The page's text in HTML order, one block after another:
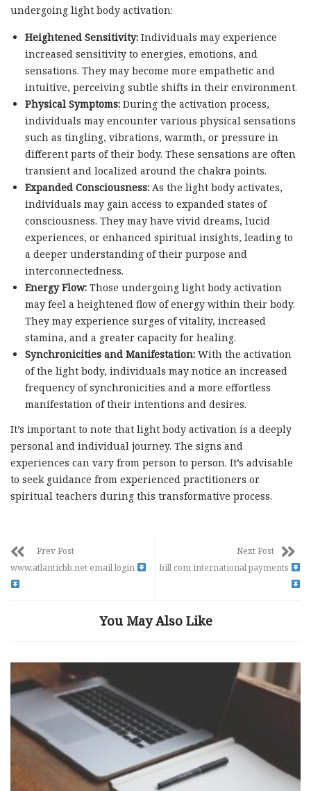
undergoing light body activation:
Heightened Sensitivity:Individuals may experience
increased sensitivity to energies, emotions, and
sensations. They may become more empathetic and
intuitive, perceiving subtle shifts in their environment.
Physical Symptoms:During the activation process,
individuals may encounter various physical sensations
such as tingling, vibrations, warmth, or pressure in
different parts of their body. These sensations are often
transient and localized around the chakra points.
Expanded Consciousness:As the light body activates,
individuals may gain access to expanded states of
consciousness. They may have vivid dreams, lucid
experiences, or enhanced spiritual insights, leading to
a deeper understanding of their purpose and
interconnectedness.
Energy Flow:Those undergoing light body activation
may feel a heightened flow of energy within their body.
They may experience surges of vitality, increased
stamina, and a greater capacity for healing.
Synchronicities and Manifestation:With the activation
of the light body, individuals may notice an increased
frequency of synchronicities and a more effortless
manifestation of their intentions and desires.
It’s important to note that light body activation is a deeply
personal and individual journey. The signs and
experiences can vary from person to person. It’s advisable
to seek guidance from experienced practitioners or
spiritual teachers during this transformative process.
Prev Post
www.atlanticbb.net email login
Next Post
bill com international payments
You May Also Like